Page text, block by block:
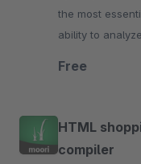
the most
ability to
Free
HTML
compiler